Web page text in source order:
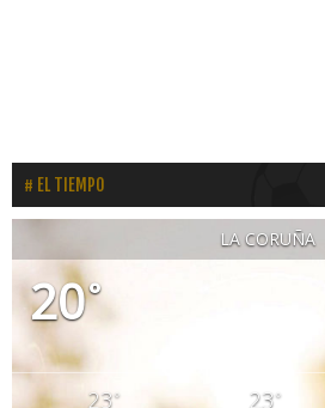
EL TIEMPO
LA CORUÑA
20°
23° 23°